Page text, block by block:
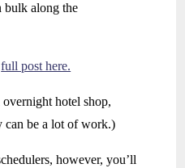
bulk along the
full post here.
hotel shop,
can be a lot of work.)
however, you’ll